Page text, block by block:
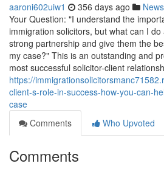
aaroni602uiw1 356 days ago News
Your Question: "I understand the
immigration solicitors, but what can I
strong partnership and give them the
my case?" This is an outstanding and
most successful solicitor-client
https://
client-s-role-in-success-how-you-can-
case
Comments
Who Upvoted
Comments